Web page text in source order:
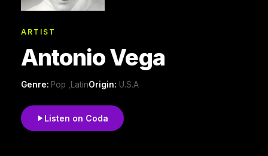
ARTIST
Antonio Vega
Genre: Pop ,LatinOrigin: U.S.A
Listen on Coda